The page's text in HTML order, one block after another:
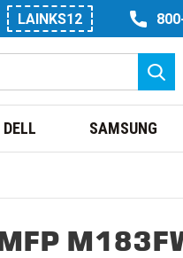
LAINKS12
DELL SAMSUNG